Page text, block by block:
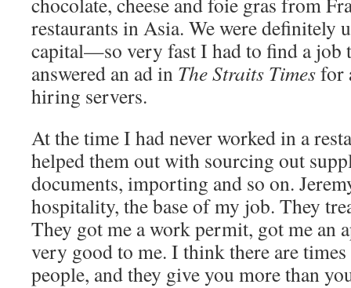
restaurants in Asia. We were definitely
capital—so very fast I had to find a job
answered an ad in The Straits Timesfor
hiring servers.
At the time I had never worked in a
helped them out with sourcing out
documents, importing and so on.
hospitality, the base of my job. They
They got me a work permit, got me an
very good to me. I think there are
people, and they give you more than